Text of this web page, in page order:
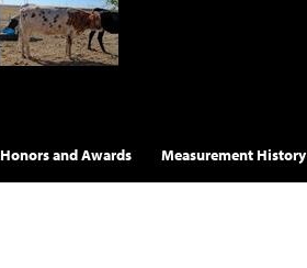
Honors and Awards Measurement History